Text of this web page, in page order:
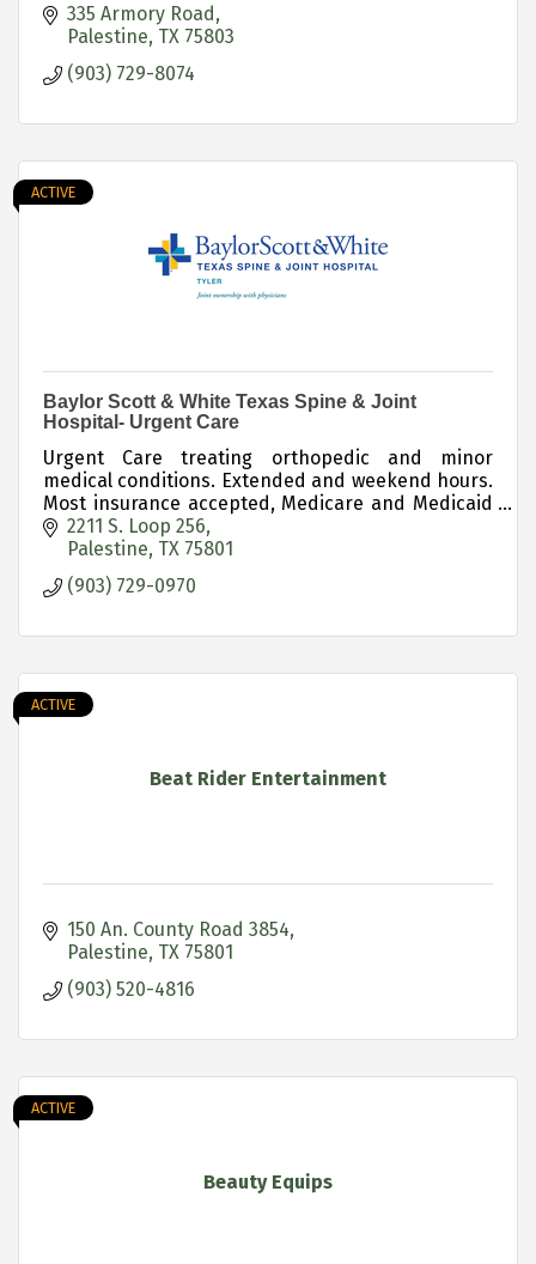
335 Armory Road
Palestine TX 75803
(903) 729-8074
ACTIVE
Baylor Scott & White Texas Spine & Joint
Hospital- Urgent Care
Urgent Care treating orthopedic and minor
medical conditions. Extended and weekend hours.
Most insurance accepted, Medicare and Medicaid
accepted, cash rates available.
2211 S. Loop 256
Palestine TX 75801
(903) 729-0970
Beat Rider Entertainment
ACTIVE
150 An. County Road 3854
Palestine TX 75801
(903) 520-4816
Beauty Equips
ACTIVE